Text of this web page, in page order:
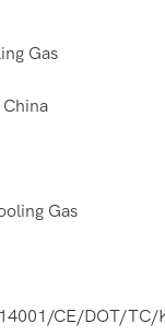
Gas
Gas
CE/DOT/TC/